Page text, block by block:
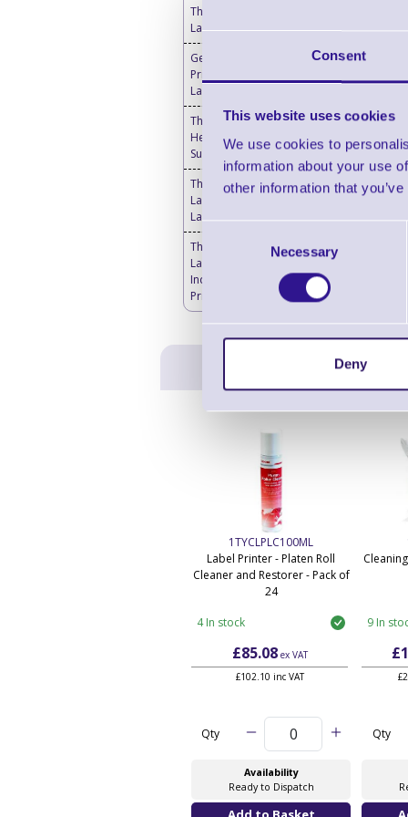
Consent
This website uses cookies
We use cookies to
information about your use
other information that
Consent
Selection
Necessary
Deny
Thermal Transfer
Labels
Genuine Thermal
Printheads for Toshiba
Label Printers
Thermal Printer & Print
Head Cleaning
Supplies
Thermal Transfer
Labels Blank - Desktop
Label Printers
Thermal Transfer
Labels Blank -
Industrial Label
Printers
1TYCLPLC100ML
Label Printer - Platen Roll
Cleaner and Restorer - Pack of
24
4 In stock
£85.08ex VAT
£102.10 inc VAT
Qty
Availability
Ready to Dispatch
9 In
Qty